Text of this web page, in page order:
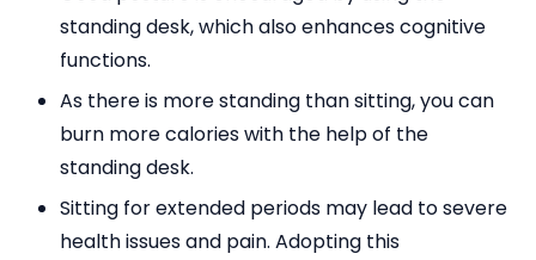
standing desk, which also enhances cognitive
functions.
As there is more standing than sitting, you can
burn more calories with the help of the
standing desk.
Sitting for extended periods may lead to severe
health issues and pain. Adopting this